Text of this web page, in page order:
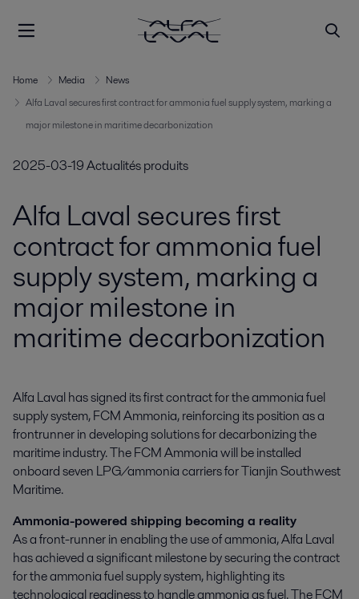
Home Media
News
Alfa Laval secures first contract for ammonia fuel supply system, marking a
major milestone in maritime decarbonization
2025-03-19Actualités produits
Alfa Laval secures first
contract for ammonia fuel
supply system, marking a
major milestone in
maritime decarbonization
Alfa Laval has signed its first contract for the ammonia fuel
supply system, FCM Ammonia, reinforcing its position as a
frontrunner in developing solutions for decarbonizing the
maritime industry. The FCM Ammonia will be installed
onboard seven LPG/ammonia carriers for Tianjin Southwest
Maritime.
Ammonia-powered shipping becoming a reality
As a front-runner in enabling the use of ammonia, Alfa Laval
has achieved a significant milestone by securing the contract
for the ammonia fuel supply system, highlighting its
technological readiness to handle ammonia as fuel. The FCM